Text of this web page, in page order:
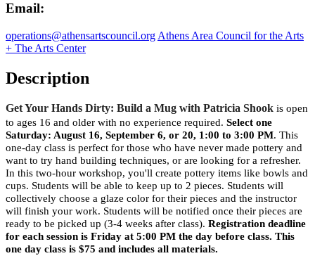
Email:
operations@athensartscouncil.org Athens Area Council for the Arts
+ The Arts Center
Description
Get Your Hands Dirty: Build a Mug with Patricia Shook is open
to ages 16 and older with no experience required. Select one
Saturday: August 16, September 6, or 20, 1:00 to 3:00 PM. This
one-day class is perfect for those who have never made pottery and
want to try hand building techniques, or are looking for a refresher.
In this two-hour workshop, you'll create pottery items like bowls and
cups. Students will be able to keep up to 2 pieces. Students will
collectively choose a glaze color for their pieces and the instructor
will finish your work. Students will be notified once their pieces are
ready to be picked up (3-4 weeks after class). Registration deadline
for each session is Friday at 5:00 PM the day before class. This
one day class is $75 and includes all materials.